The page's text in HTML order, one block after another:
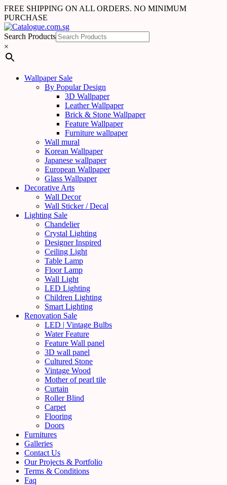
FREE SHIPPING ON ALL ORDERS. NO MINIMUM
PURCHASE
Search Products
×
Wallpaper Sale
By Popular Design
3D Wallpaper
Leather Wallpaper
Brick & Stone Wallpaper
Feature Wallpaper
Furniture wallpaper
Wall mural
Korean Wallpaper
Japanese wallpaper
European Wallpaper
Glass Wallpaper
Decorative Arts
Wall Decor
Wall Sticker / Decal
Lighting Sale
Chandelier
Crystal Lighting
Designer Inspired
Ceiling Light
Table Lamp
Floor Lamp
Wall Light
LED Lighting
Children Lighting
Smart Lighting
Renovation Sale
LED | Vintage Bulbs
Water Feature
Feature Wall panel
3D wall panel
Cultured Stone
Vintage Wood
Mother of pearl tile
Curtain
Roller Blind
Carpet
Flooring
Doors
Furnitures
Galleries
Contact Us
Our Projects & Portfolio
Terms & Conditions
Faq